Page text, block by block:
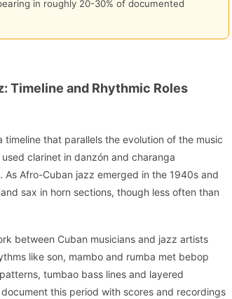
in roughly 20-30% of documented
Timeline and Rhythmic Roles
that parallels the evolution of the music
clarinet in danzón and charanga
Afro-Cuban jazz emerged in the 1940s and
sax in horn sections, though less often than
between Cuban musicians and jazz artists
like son, mambo and rumba met bebop
tumbao bass lines and layered
this period with scores and recordings